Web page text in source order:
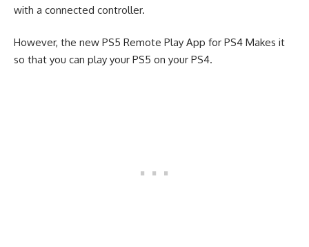
with a connected controller.
However, the new PS5 Remote Play App for PS4 Makes it
so that you can play your PS5 on your PS4.